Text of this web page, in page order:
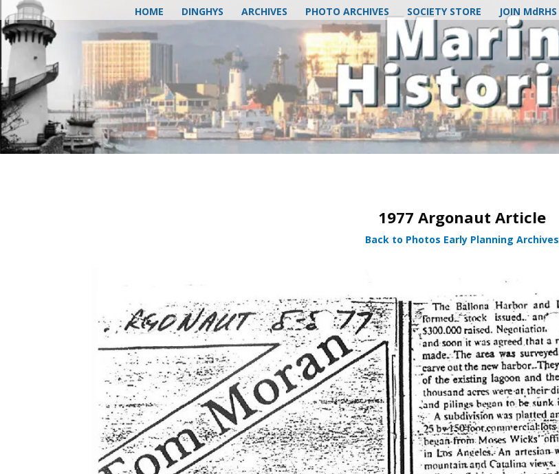
HOME DINGHYS ARCHIVES PHOTO ARCHIVES SOCIETY STORE JOIN MdRHS
1977 Argonaut Article
Back to Photos Early Planning Archives